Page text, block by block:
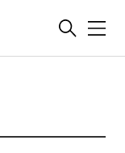
메